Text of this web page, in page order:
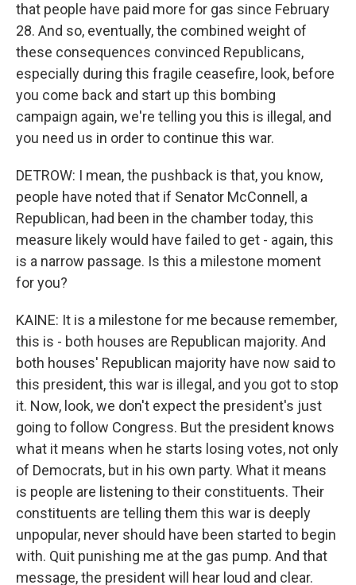
that people have paid more for gas since February
28. And so, eventually, the combined weight of
these consequences convinced Republicans,
especially during this fragile ceasefire, look, before
you come back and start up this bombing
campaign again, we're telling you this is illegal, and
you need us in order to continue this war.
DETROW: I mean, the pushback is that, you know,
people have noted that if Senator McConnell, a
Republican, had been in the chamber today, this
measure likely would have failed to get - again, this
is a narrow passage. Is this a milestone moment
for you?
KAINE: It is a milestone for me because remember,
this is - both houses are Republican majority. And
both houses' Republican majority have now said to
this president, this war is illegal, and you got to stop
it. Now, look, we don't expect the president's just
going to follow Congress. But the president knows
what it means when he starts losing votes, not only
of Democrats, but in his own party. What it means
is people are listening to their constituents. Their
constituents are telling them this war is deeply
unpopular, never should have been started to begin
with. Quit punishing me at the gas pump. And that
message, the president will hear loud and clear.